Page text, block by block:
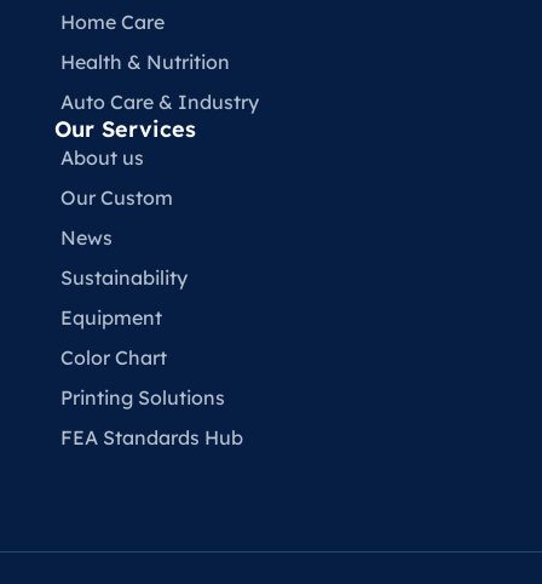
Home Care
Health & Nutrition
Auto Care & Industry
Our Services
About us
Our Custom
News
Sustainability
Equipment
Color Chart
Printing Solutions
FEA Standards Hub